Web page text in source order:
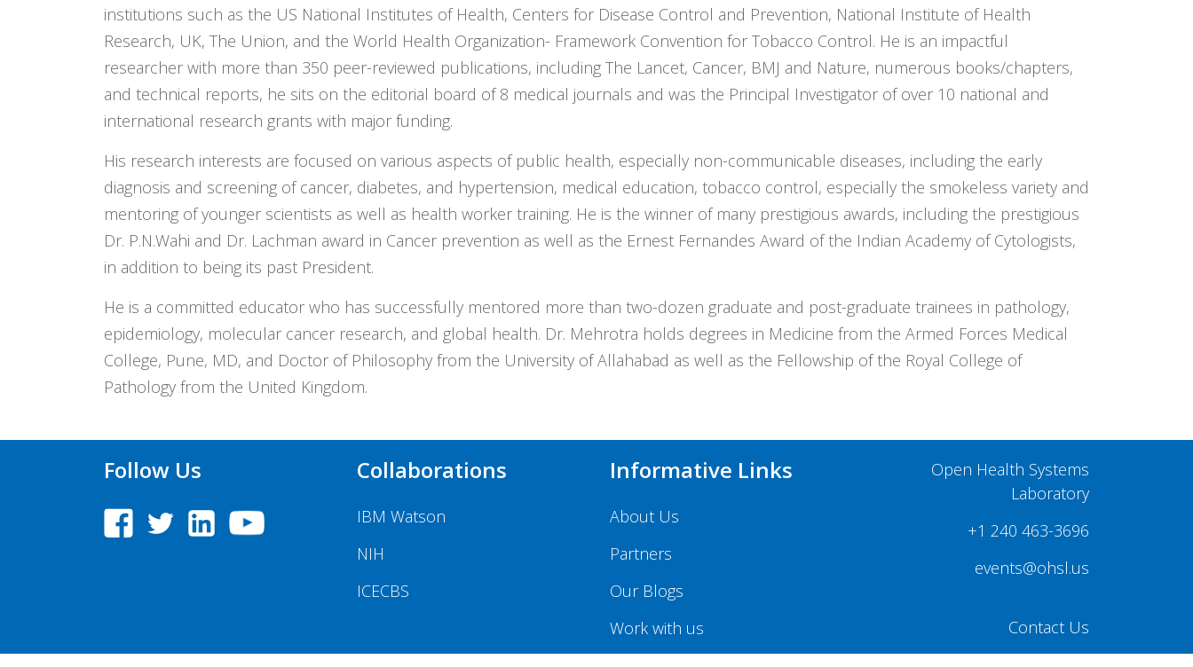
institutions such as the US National Institutes of Health, Centers for Disease Control and Prevention, National Institute of Health
Research, UK, The Union, and the World Health Organization- Framework Convention for Tobacco Control. He is an impactful
researcher with more than 350 peer-reviewed publications, including The Lancet, Cancer, BMJ and Nature, numerous books/chapters,
and technical reports, he sits on the editorial board of 8 medical journals and was the Principal Investigator of over 10 national and
international research grants with major funding.
His research interests are focused on various aspects of public health, especially non-communicable diseases, including the early
diagnosis and screening of cancer, diabetes, and hypertension, medical education, tobacco control, especially the smokeless variety and
mentoring of younger scientists as well as health worker training. He is the winner of many prestigious awards, including the prestigious
Dr. P.N.Wahi and Dr. Lachman award in Cancer prevention as well as the Ernest Fernandes Award of the Indian Academy of Cytologists,
in addition to being its past President.
He is a committed educator who has successfully mentored more than two-dozen graduate and post-graduate trainees in pathology,
epidemiology, molecular cancer research, and global health. Dr. Mehrotra holds degrees in Medicine from the Armed Forces Medical
College, Pune, MD, and Doctor of Philosophy from the University of Allahabad as well as the Fellowship of the Royal College of
Pathology from the United Kingdom.
Follow Us Collaborations
IBM Watson
NIH
ICECBS
Informative Links
About Us
Partners
Our Blogs
Work with us
Open Health Systems
Laboratory
+1 240 463-3696
events@ohsl.us
Contact Us